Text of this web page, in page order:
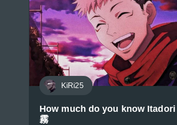
KiRi25
How much do you know Itadori
霧